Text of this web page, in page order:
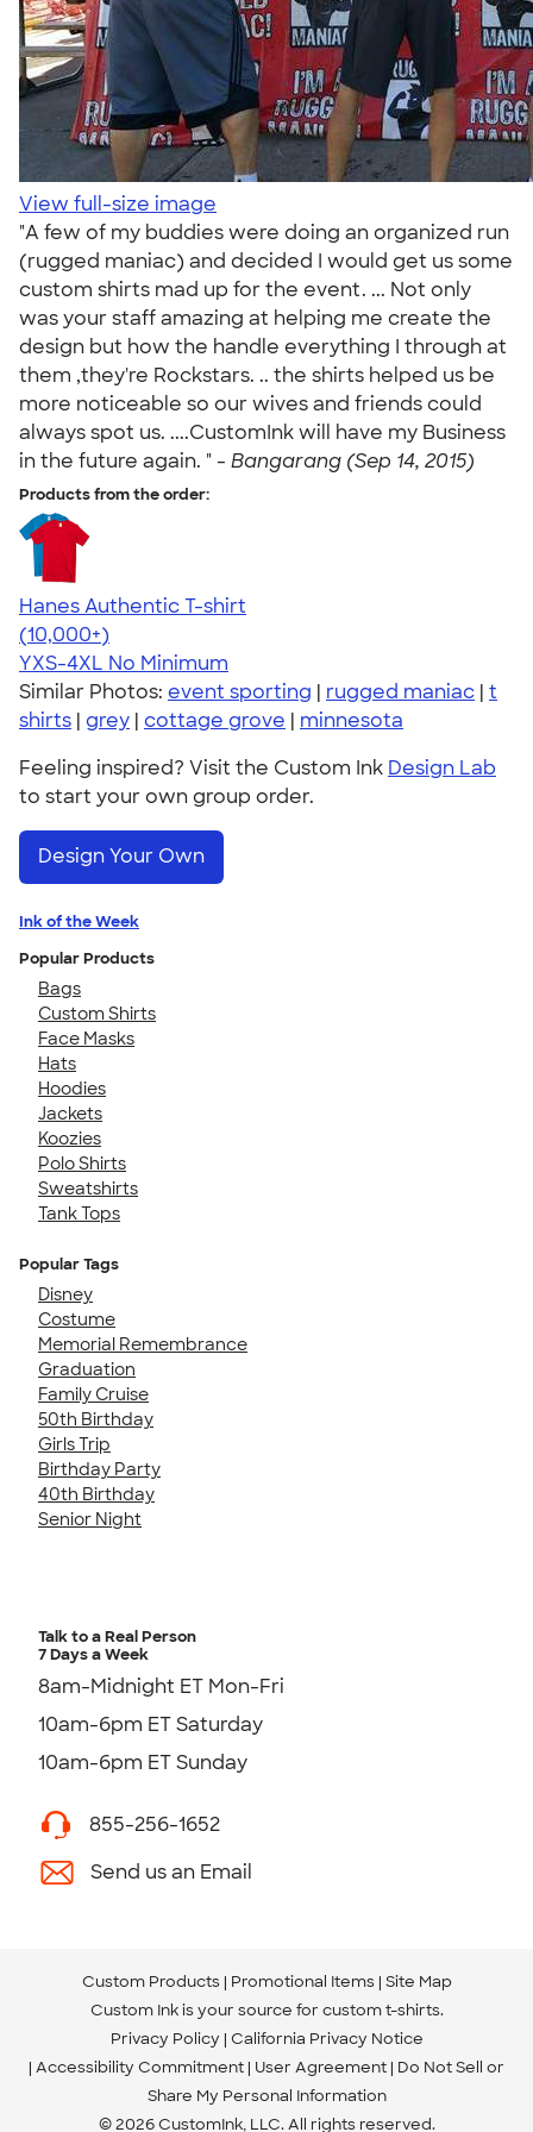
View full-size image
"A few of my buddies were doing an organized run
(rugged maniac) and decided I would get us some
custom shirts mad up for the event. ... Not only
was your staff amazing at helping me create the
design but how the handle everything I through at
them ,they're Rockstars. .. the shirts helped us be
more noticeable so our wives and friends could
always spot us. ....CustomInk will have my Business
in the future again. " - Bangarang (Sep 14, 2015)
Products from the order:
Hanes Authentic T-shirt
4.46
98172
(10,000+)
YXS-4XL No Minimum
Similar Photos: event sporting | rugged maniac | t
shirts | grey | cottage grove | minnesota
Feeling inspired? Visit the Custom Ink Design Lab
to start your own group order.
Design Your Own
Ink of the Week
Popular Products
Bags
Custom Shirts
Face Masks
Hats
Hoodies
Jackets
Koozies
Polo Shirts
Sweatshirts
Tank Tops
Popular Tags
Disney
Costume
Memorial Remembrance
Graduation
Family Cruise
50th Birthday
Girls Trip
Birthday Party
40th Birthday
Senior Night
Talk to a Real Person
7 Days a Week
8am-Midnight ET Mon-Fri
10am-6pm ET Saturday
10am-6pm ET Sunday
855-256-1652
Send us an Email
Custom Products Promotional Items Site Map
Custom Ink is your source for custom t-shirts.
Privacy Policy California Privacy Notice
Accessibility Commitment User Agreement Do Not Sell or
Share My Personal Information
© 2026 CustomInk, LLC. All rights reserved.